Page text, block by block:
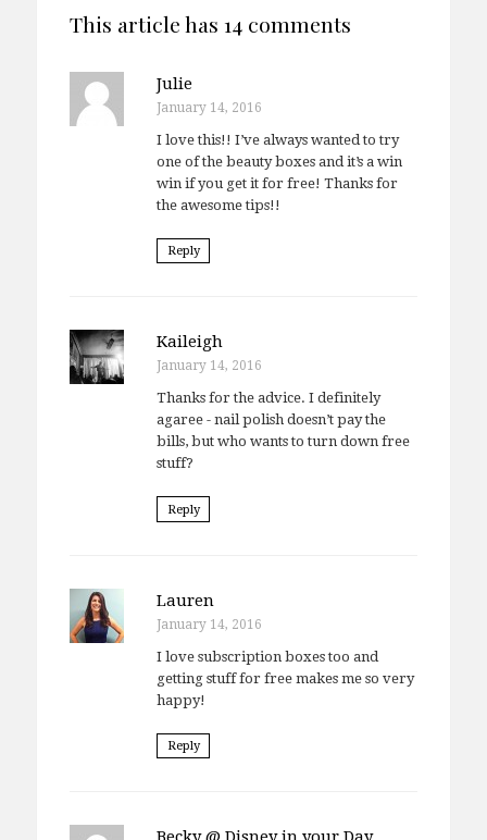
This article has 14 comments
Julie
January 14, 2016
I love this!! I’ve always wanted to try
one of the beauty boxes and it’s a win
win if you get it for free! Thanks for
the awesome tips!!
Reply
Kaileigh
January 14, 2016
Thanks for the advice. I definitely
agaree - nail polish doesn’t pay the
bills, but who wants to turn down free
stuff?
Reply
Lauren
January 14, 2016
I love subscription boxes too and
getting stuff for free makes me so very
happy!
Reply